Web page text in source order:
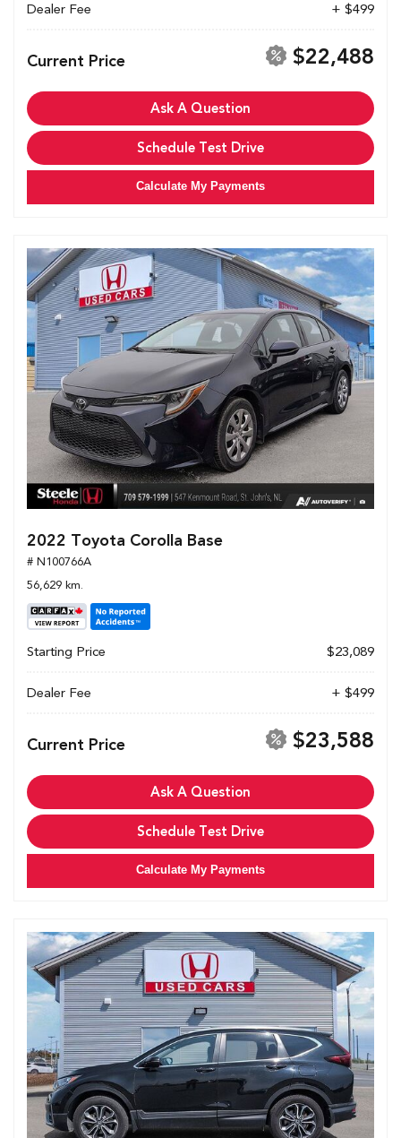
Dealer Fee + $499
Current Price $22,488
Ask A Question
Schedule Test Drive
Calculate My Payments
2022 Toyota Corolla Base
# N100766A
56,629 km.
Starting Price $23,089
Dealer Fee + $499
Current Price $23,588
Ask A Question
Schedule Test Drive
Calculate My Payments